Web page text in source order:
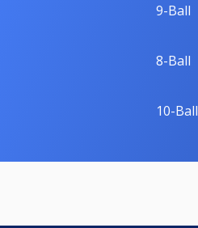
9-Ball
8-Ball
10-Ball